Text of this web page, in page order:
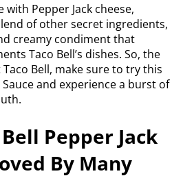
with Pepper Jack cheese,
of other secret ingredients,
creamy condiment that
Taco Bell’s dishes. So, the
Bell, make sure to try this
Sauce and experience a burst of
Pepper Jack
By Many